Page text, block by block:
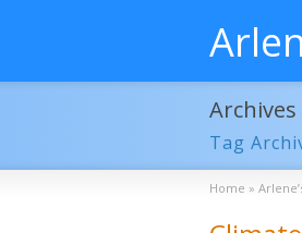
Archives
Tag
Home »